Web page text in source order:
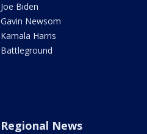
Joe Biden
Gavin Newsom
Kamala Harris
Battleground
Regional News